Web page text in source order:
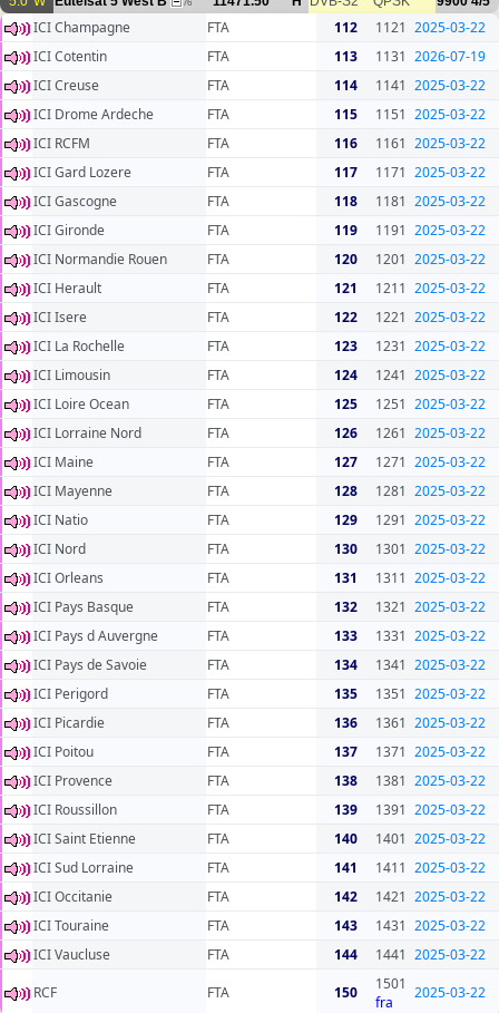
76
ICI Champagne FTA 112 1121 2025-03-22
ICI Cotentin
FTA 113 1131 2026-07-19
ICI Creuse
FTA 114 1141 2025-03-22
ICI Drome Ardeche
FTA 115 1151 2025-03-22
ICI RCFM
FTA 116 1161 2025-03-22
ICI Gard Lozere
FTA 117 1171 2025-03-22
ICI Gascogne
FTA 118 1181 2025-03-22
ICI Gironde
FTA 119 1191 2025-03-22
ICI Normandie Rouen
FTA 120 1201 2025-03-22
ICI Herault
FTA 121 1211 2025-03-22
ICI Isere
FTA 122 1221 2025-03-22
ICI La Rochelle
FTA 123 1231 2025-03-22
ICI Limousin
FTA 124 1241 2025-03-22
ICI Loire Ocean
FTA 125 1251 2025-03-22
ICI Lorraine Nord
FTA 126 1261 2025-03-22
ICI Maine
FTA 127 1271 2025-03-22
ICI Mayenne
FTA 128 1281 2025-03-22
ICI Natio
FTA 129 1291 2025-03-22
ICI Nord
FTA 130 1301 2025-03-22
ICI Orleans
FTA 131 1311 2025-03-22
ICI Pays Basque
FTA 132 1321 2025-03-22
ICI Pays d Auvergne
FTA 133 1331 2025-03-22
ICI Pays de Savoie
FTA 134 1341 2025-03-22
ICI Perigord
FTA 135 1351 2025-03-22
ICI Picardie
FTA 136 1361 2025-03-22
ICI Poitou
FTA 137 1371 2025-03-22
ICI Provence
FTA 138 1381 2025-03-22
ICI Roussillon
FTA 139 1391 2025-03-22
ICI Saint Etienne
FTA 140 1401 2025-03-22
ICI Sud Lorraine
FTA 141 1411 2025-03-22
ICI Occitanie
FTA 142 1421 2025-03-22
ICI Touraine
FTA 143 1431 2025-03-22
ICI Vaucluse
FTA 144 1441 2025-03-22
RCF
FTA 150
1501
fra
2025-03-22